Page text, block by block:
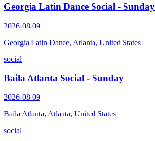
Georgia Latin Dance Social - Sunday
2026-08-09
Georgia Latin Dance, Atlanta, United States
social
Baila Atlanta Social - Sunday
2026-08-09
Baila Atlanta, Atlanta, United States
social